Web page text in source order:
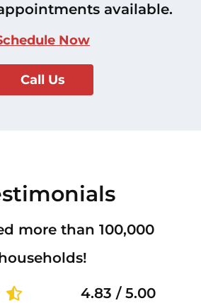
available.
Now
Call Us
more than 100,000
4.83 / 5.00